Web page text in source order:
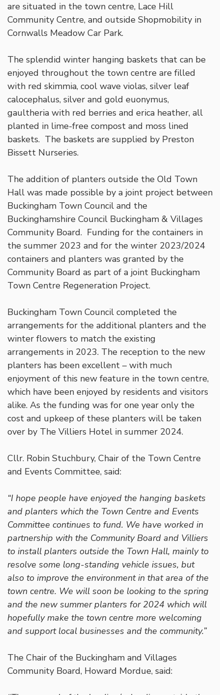
are situated in the town centre, Lace Hill
Community Centre, and outside Shopmobility in
Cornwalls Meadow Car Park.
The splendid winter hanging baskets that can be
enjoyed throughout the town centre are filled
with red skimmia, cool wave violas, silver leaf
calocephalus, silver and gold euonymus,
gaultheria with red berries and erica heather, all
planted in lime-free compost and moss lined
baskets. The baskets are supplied by Preston
Bissett Nurseries.
The addition of planters outside the Old Town
Hall was made possible by a joint project between
Buckingham Town Council and the
Buckinghamshire Council Buckingham & Villages
Community Board. Funding for the containers in
the summer 2023 and for the winter 2023/2024
containers and planters was granted by the
Community Board as part of a joint Buckingham
Town Centre Regeneration Project.
Buckingham Town Council completed the
arrangements for the additional planters and the
winter flowers to match the existing
arrangements in 2023. The reception to the new
planters has been excellent – with much
enjoyment of this new feature in the town centre,
which have been enjoyed by residents and visitors
alike. As the funding was for one year only the
cost and upkeep of these planters will be taken
over by The Villiers Hotel in summer 2024.
Cllr. Robin Stuchbury, Chair of the Town Centre
and Events Committee, said:
“I hope people have enjoyed the hanging baskets
and planters which the Town Centre and Events
Committee continues to fund. We have worked in
partnership with the Community Board and Villiers
to install planters outside the Town Hall, mainly to
resolve some long-standing vehicle issues, but
also to improve the environment in that area of the
town centre. We will soon be looking to the spring
and the new summer planters for 2024 which will
hopefully make the town centre more welcoming
and support local businesses and the community.”
The Chair of the Buckingham and Villages
Community Board, Howard Mordue, said: